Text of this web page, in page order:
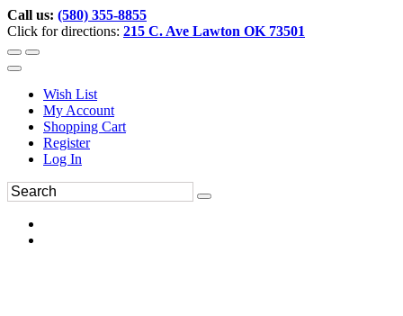
Call us: (580) 355-8855
Click for directions: 215 C. Ave Lawton OK 73501
Wish List
My Account
Shopping Cart
Register
Log In